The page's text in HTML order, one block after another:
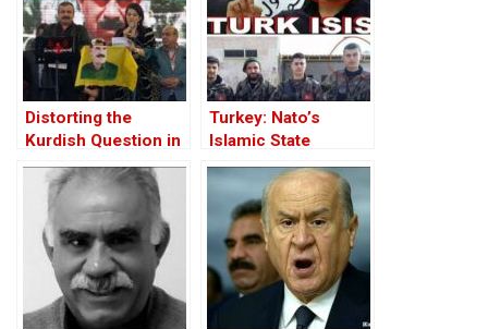
Distorting the
Kurdish Question in
Turkey
Turkey: Nato’s
Islamic State
Member